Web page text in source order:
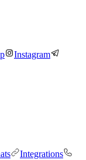
Instagram
Integrations